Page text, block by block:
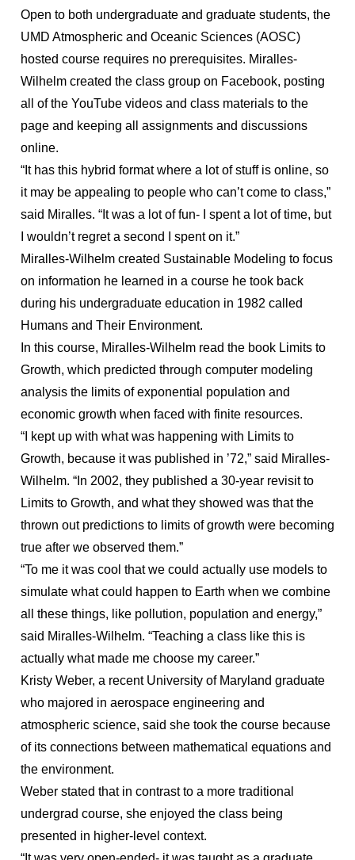
Open to both undergraduate and graduate students, the
UMD Atmospheric and Oceanic Sciences (AOSC)
hosted course requires no prerequisites. Miralles-
Wilhelm created the class group on Facebook, posting
all of the YouTube videos and class materials to the
page and keeping all assignments and discussions
online.
“It has this hybrid format where a lot of stuff is online, so
it may be appealing to people who can’t come to class,”
said Miralles. “It was a lot of fun- I spent a lot of time, but
I wouldn’t regret a second I spent on it.”
Miralles-Wilhelm created Sustainable Modeling to focus
on information he learned in a course he took back
during his undergraduate education in 1982 called
Humans and Their Environment.
In this course, Miralles-Wilhelm read the book Limits to
Growth, which predicted through computer modeling
analysis the limits of exponential population and
economic growth when faced with finite resources.
“I kept up with what was happening with Limits to
Growth, because it was published in ’72,” said Miralles-
Wilhelm. “In 2002, they published a 30-year revisit to
Limits to Growth, and what they showed was that the
thrown out predictions to limits of growth were becoming
true after we observed them.”
“To me it was cool that we could actually use models to
simulate what could happen to Earth when we combine
all these things, like pollution, population and energy,”
said Miralles-Wilhelm. “Teaching a class like this is
actually what made me choose my career.”
Kristy Weber, a recent University of Maryland graduate
who majored in aerospace engineering and
atmospheric science, said she took the course because
of its connections between mathematical equations and
the environment.
Weber stated that in contrast to a more traditional
undergrad course, she enjoyed the class being
presented in higher-level context.